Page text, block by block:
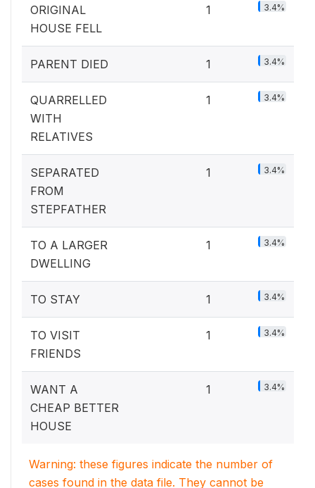
ORIGINAL
HOUSE FELL
1 3.4%
PARENT DIED 1 3.4%
QUARRELLED
WITH
RELATIVES
1 3.4%
SEPARATED
FROM
STEPFATHER
1 3.4%
TO A LARGER
DWELLING
1 3.4%
TO STAY 1 3.4%
TO VISIT
FRIENDS
1 3.4%
WANT A
CHEAP BETTER
HOUSE
1 3.4%
Warning: these figures indicate the number of
cases found in the data file. They cannot be